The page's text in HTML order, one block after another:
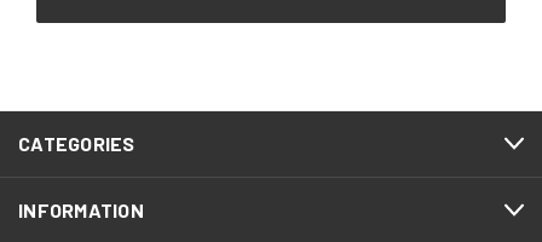
CATEGORIES
INFORMATION